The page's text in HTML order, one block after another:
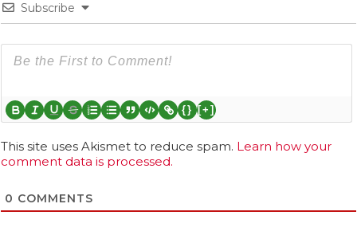
Subscribe
{} [+]
This site uses Akismet to reduce spam. Learn how your
comment data is processed.
0 COMMENTS